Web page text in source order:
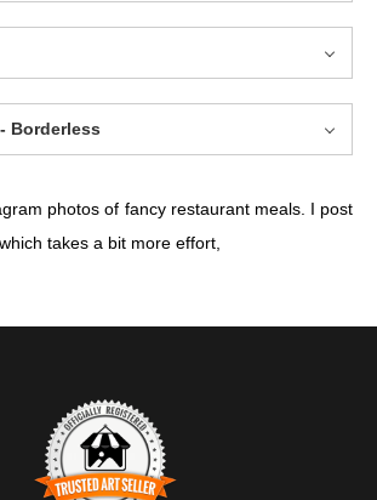
Borderless
photos of fancy restaurant meals. I post
takes a bit more effort,